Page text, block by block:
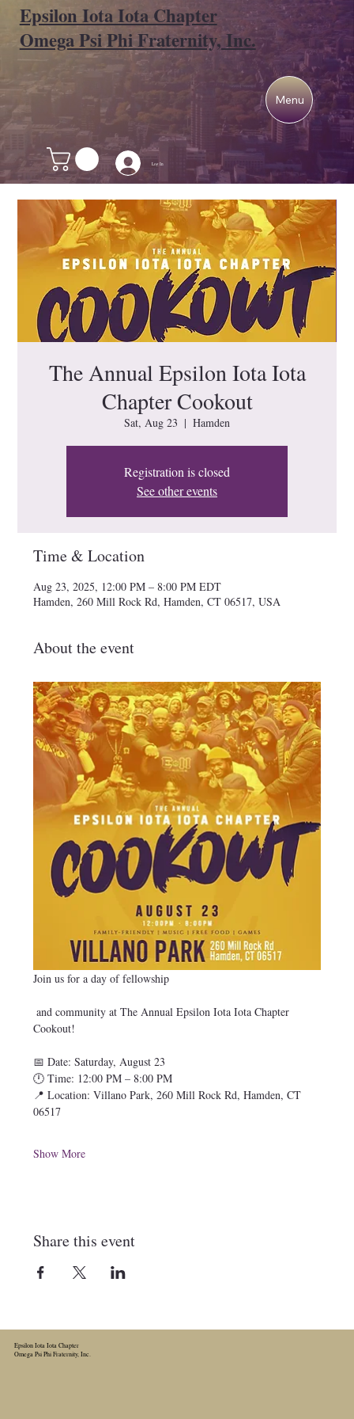
Log In
Menu
Epsilon Iota Iota Chapter
Omega Psi Phi Fraternity, Inc.
The Annual Epsilon Iota Iota
Chapter Cookout
Sat, Aug 23
  |
Hamden
Registration is closed
See other events
Time & Location
Aug 23, 2025, 12:00 PM – 8:00 PM EDT
Hamden, 260 Mill Rock Rd, Hamden, CT 06517, USA
About the event
Join us for a day of fellowship
and community at The Annual Epsilon Iota Iota Chapter
Cookout!
📅 Date: Saturday, August 23
🕛 Time: 12:00 PM – 8:00 PM
📍 Location: Villano Park, 260 Mill Rock Rd, Hamden, CT
06517
Show More
Share this event
Epsilon Iota Iota Chapter
Omega Psi Phi Fraternity, Inc.